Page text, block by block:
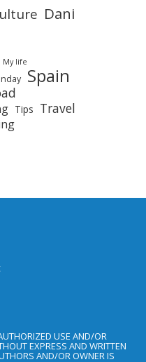
Dani
My life
Spain
Tips Travel
USE AND/OR
EXPRESS AND WRITTEN
AND/OR OWNER IS